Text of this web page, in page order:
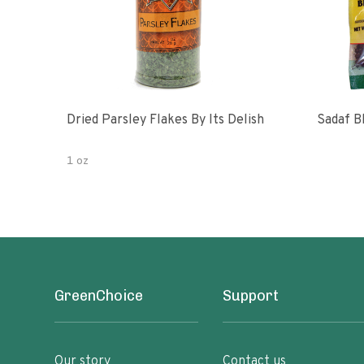
Dried Parsley Flakes By Its Delish
1 oz
Sadaf
GreenChoice Support